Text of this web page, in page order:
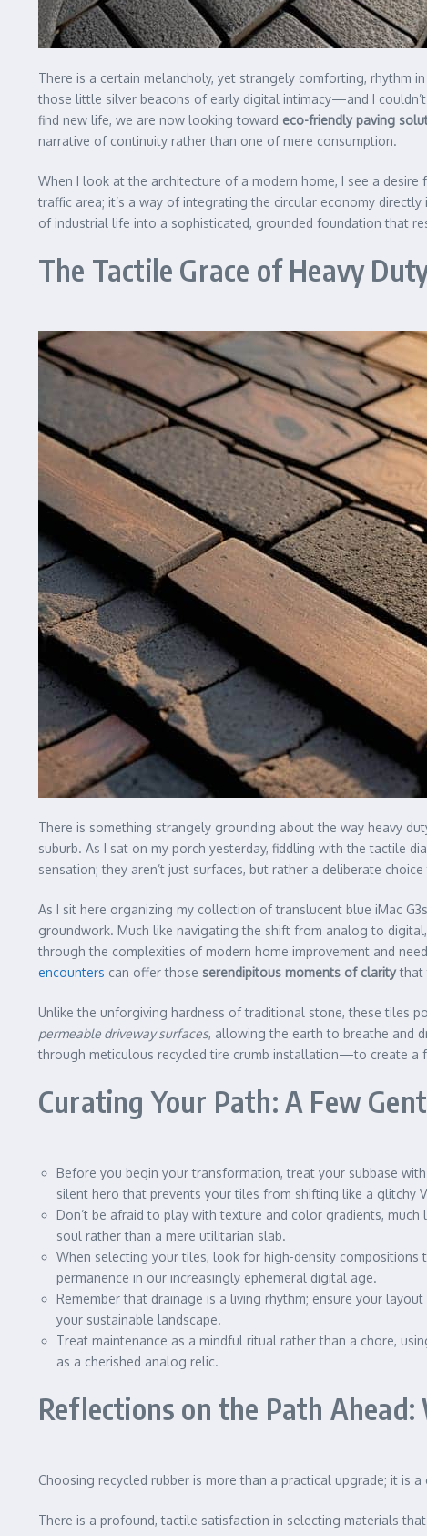
There is a certain melancholy, yet strangely comforting,
those little silver beacons of early digital intimacy—and I
find new life, we are now looking toward eco-friendly paving
narrative of continuity rather than one of mere consumption.
When I look at the architecture of a modern home, I see a
traffic area; it’s a way of integrating the circular economy
of industrial life into a sophisticated, grounded foundation that
The Tactile Grace of Heavy
There is something strangely grounding about the way heavy
suburb. As I sat on my porch yesterday, fiddling with the tactile
sensation; they aren’t just surfaces, but rather a deliberate
As I sit here organizing my collection of translucent blue iMac
groundwork. Much like navigating the shift from analog to
through the complexities of modern home improvement and
encounters can offer those serendipitous moments of claritythat
Unlike the unforgiving hardness of traditional stone, these tiles
permeable driveway surfaces, allowing the earth to breathe and
through meticulous recycled tire crumb installation—to create a
Curating Your Path: A Few
Before you begin your transformation, treat your subbase
silent hero that prevents your tiles from shifting like a glitchy
Don’t be afraid to play with texture and color gradients,
soul rather than a mere utilitarian slab.
When selecting your tiles, look for high-density
permanence in our increasingly ephemeral digital age.
Remember that drainage is a living rhythm; ensure your
your sustainable landscape.
Treat maintenance as a mindful ritual rather than a chore,
as a cherished analog relic.
Reflections on the Path
Choosing recycled rubber is more than a practical upgrade; it is
There is a profound, tactile satisfaction in selecting materials